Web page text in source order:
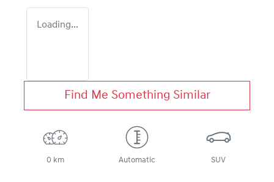
Loading...
Find Me Something Similar
0 km Automatic SUV